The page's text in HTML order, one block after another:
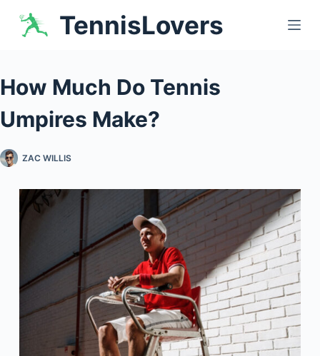
TennisLovers
How Much Do Tennis
Umpires Make?
ZAC WILLIS